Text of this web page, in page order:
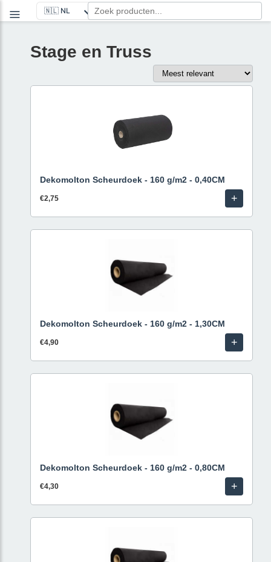
Stage en Truss
Dekomolton Scheurdoek - 160 g/m2 - 0,40CM
€2,75 +
Dekomolton Scheurdoek - 160 g/m2 - 1,30CM
€4,90 +
Dekomolton Scheurdoek - 160 g/m2 - 0,80CM
€4,30 +